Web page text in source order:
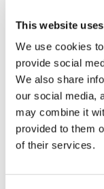
This website
We use cookies
provide social
We also share
our social media,
may combine it
provided to them
of their services.
Technical
Certificates
CE Documents